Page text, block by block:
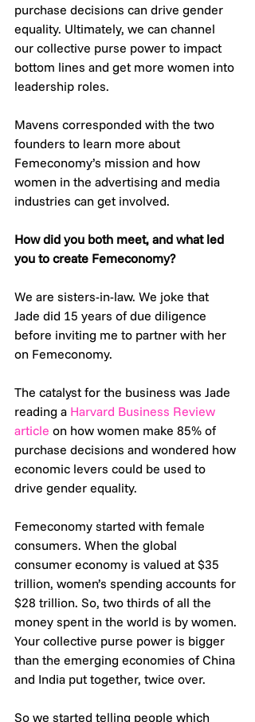
purchase decisions can drive gender
equality. Ultimately, we can channel
our collective purse power to impact
bottom lines and get more women into
leadership roles.
Mavens corresponded with the two
founders to learn more about
Femeconomy’s mission and how
women in the advertising and media
industries can get involved.
How did you both meet, and what led
you to create Femeconomy?
We are sisters-in-law. We joke that
Jade did 15 years of due diligence
before inviting me to partner with her
on Femeconomy.
The catalyst for the business was Jade
reading a Harvard Business Review
article on how women make 85% of
purchase decisions and wondered how
economic levers could be used to
drive gender equality.
Femeconomy started with female
consumers. When the global
consumer economy is valued at $35
trillion, women’s spending accounts for
$28 trillion. So, two thirds of all the
money spent in the world is by women.
Your collective purse power is bigger
than the emerging economies of China
and India put together, twice over.
So we started telling people which